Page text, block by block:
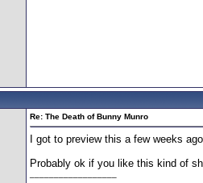
Re: The Death of Bunny Munro
I got to preview this a few weeks
Probably ok if you like this kind of